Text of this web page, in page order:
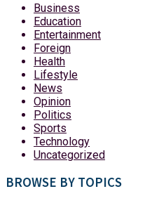
Business
Education
Entertainment
Foreign
Health
Lifestyle
News
Opinion
Politics
Sports
Technology
Uncategorized
BROWSE BY TOPICS